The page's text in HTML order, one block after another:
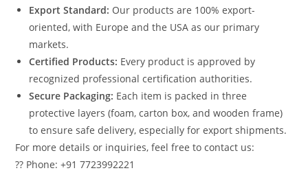
Export Standard: Our products are 100% export-
oriented, with Europe and the USA as our primary
markets.
Certified Products: Every product is approved by
recognized professional certification authorities.
Secure Packaging: Each item is packed in three
protective layers (foam, carton box, and wooden frame)
to ensure safe delivery, especially for export shipments.
For more details or inquiries, feel free to contact us:
?? Phone: +91 7723992221